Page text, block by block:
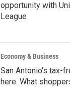
opportunity with
League
Economy & Business
San Antonio's tax-
here. What